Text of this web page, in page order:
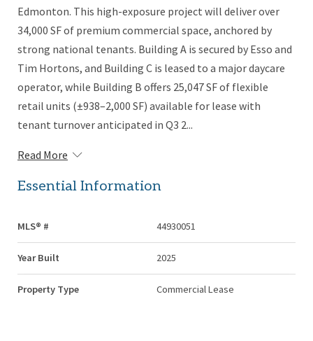
Edmonton. This high-exposure project will deliver over
34,000 SF of premium commercial space, anchored by
strong national tenants. Building A is secured by Esso and
Tim Hortons, and Building C is leased to a major daycare
operator, while Building B offers 25,047 SF of flexible
retail units (±938–2,000 SF) available for lease with
tenant turnover anticipated in Q3 2...
Read More
Essential Information
MLS® # 44930051
Year Built 2025
Property Type Commercial Lease